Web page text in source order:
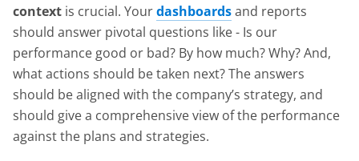
context is crucial. Yourdashboardsand reports
should answer pivotal questions like - Is our
performance good or bad? By how much? Why? And,
what actions should be taken next? The answers
should be aligned with the company’s strategy, and
should give a comprehensive view of the performance
against the plans and strategies.